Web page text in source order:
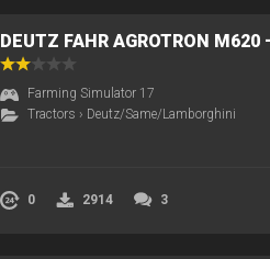
DEUTZ FAHR AGROTRON M620
Farming Simulator 17
Tractors › Deutz/Same/Lamborghini
0 2914 3